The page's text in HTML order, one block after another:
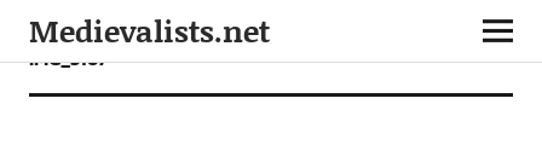
Medievalists.net
IMG_3167